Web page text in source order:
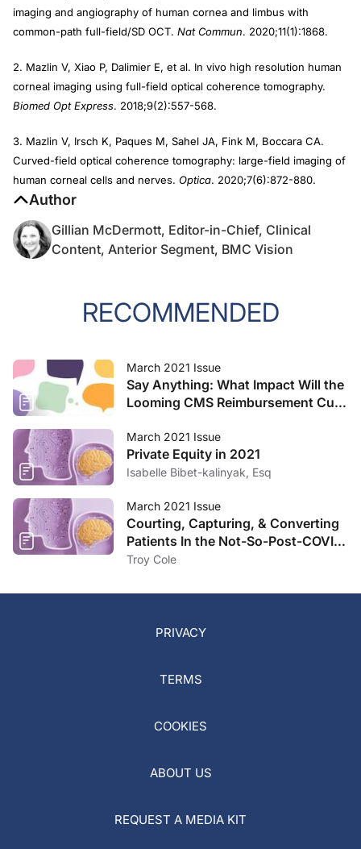
imaging and angiography of human cornea and limbus with
common-path full-field/SD OCT. Nat Commun. 2020;11(1):1868.
2. Mazlin V, Xiao P, Dalimier E, et al. In vivo high resolution human
corneal imaging using full-field optical coherence tomography.
Biomed Opt Express. 2018;9(2):557-568.
3. Mazlin V, Irsch K, Paques M, Sahel JA, Fink M, Boccara CA.
Curved-field optical coherence tomography: large-field imaging of
human corneal cells and nerves. Optica. 2020;7(6):872-880.
Author
Gillian McDermott, Editor-in-Chief, Clinical
Content, Anterior Segment, BMC Vision
RECOMMENDED
March 2021 Issue
Say Anything: What Impact Will the
Looming CMS Reimbursement Cuts
March 2021 Issue
Private Equity in 2021
Isabelle Bibet-kalinyak, Esq
March 2021 Issue
Courting, Capturing, & Converting
Patients In the Not-So-Post-COVID
Landscape
Troy Cole
PRIVACY
TERMS
COOKIES
ABOUT US
REQUEST A MEDIA KIT